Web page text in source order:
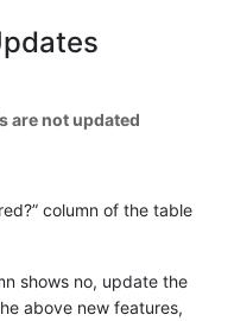
are not updated
column of the table
shows no, update the
above new features,